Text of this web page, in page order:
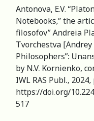
Antonova, E.V.
Notebooks,” the
filosofov” Andreia
Tvorchestva [Andrey
Philosophers”:
by N.V. Kornienko,
IWL RAS Publ.,
https://doi.org/
517